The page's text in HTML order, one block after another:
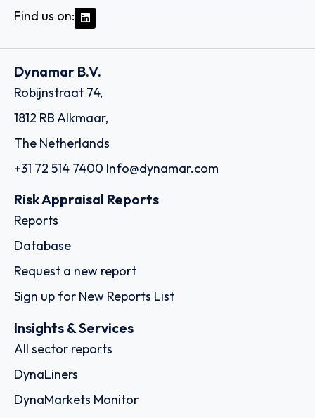
Find us on:
Dynamar B.V.
Robijnstraat 74,
1812 RB Alkmaar,
The Netherlands
+31 72 514 7400 Info@dynamar.com
Risk Appraisal Reports
Reports
Database
Request a new report
Sign up for New Reports List
Insights & Services
All sector reports
DynaLiners
DynaMarkets Monitor